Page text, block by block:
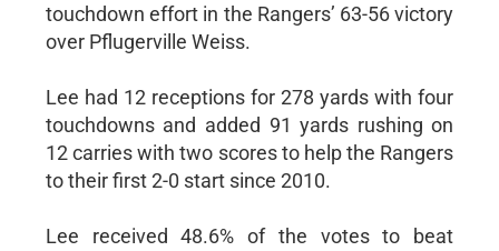
touchdown effort in the Rangers’ 63-56 victory
over Pflugerville Weiss.
Lee had 12 receptions for 278 yards with four
touchdowns and added 91 yards rushing on
12 carries with two scores to help the Rangers
to their first 2-0 start since 2010.
Lee received 48.6% of the votes to beat